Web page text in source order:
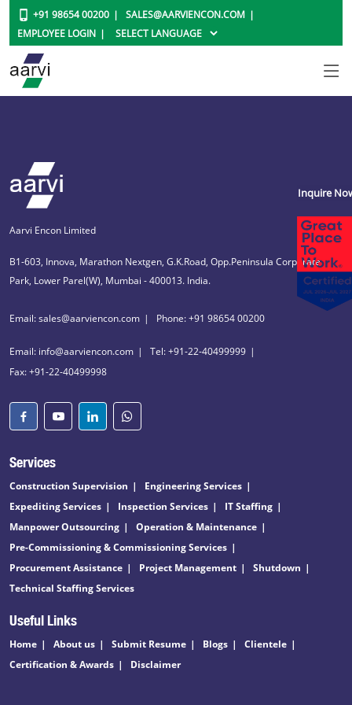
+91 98654 00200
SALES@AARVIENCON.COM
EMPLOYEE LOGIN
Aarvi Encon Limited
B1-603, Innova, Marathon Nextgen, G.K.Road, Opp.Peninsula Corporate
Park, Lower Parel(W), Mumbai - 400013. India.
Email: sales@aarviencon.com Phone: +91 98654 00200
Email: info@aarviencon.com
Tel: +91-22-40499999
Fax: +91-22-40499998
Services
Construction Supervision
Engineering Services
Expediting Services
Inspection Services
IT Staffing
Manpower Outsourcing
Operation & Maintenance
Pre-Commissioning & Commissioning Services
Procurement Assistance
Project Management
Shutdown
Technical Staffing Services
Useful Links
Home About us Submit Resume Blogs
Clientele
Certification & Awards
Disclaimer
Inquire